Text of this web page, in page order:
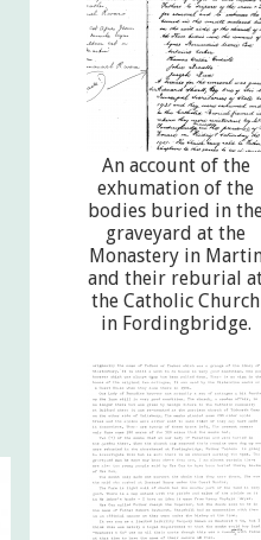
An account of the
exhumation of the
bodies buried in
graveyard at the
Monastery in
and their reburial
the Catholic Church
in Fordingbridge.